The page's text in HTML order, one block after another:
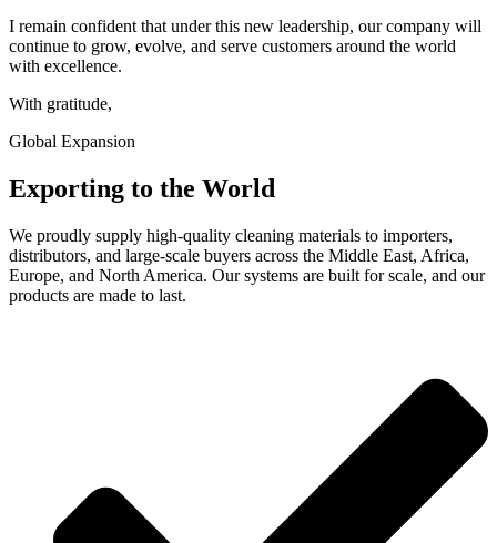
I remain confident that under this new leadership, our company will
continue to grow, evolve, and serve customers around the world
with excellence.
With gratitude,
Global Expansion
Exporting to the World
We proudly supply high-quality cleaning materials to importers,
distributors, and large-scale buyers across the Middle East, Africa,
Europe, and North America. Our systems are built for scale, and our
products are made to last.